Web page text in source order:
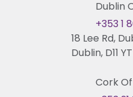
Dublin
18 Lee Rd,
Dublin, D11
+353 1
Cork